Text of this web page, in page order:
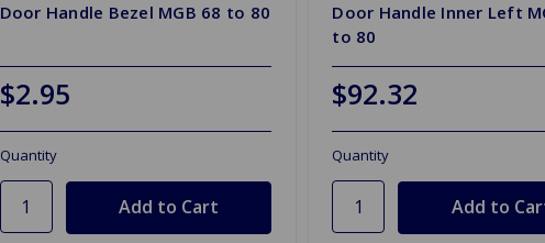
Door Handle Bezel MGB 68 to 80
$2.95
Quantity
Door Handle Inner Left
to 80
$92.32
Quantity